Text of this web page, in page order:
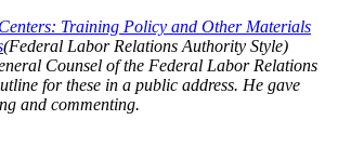
Training Policy and Other Materials
(Federal Labor Relations Authority Style)
Counsel of the Federal Labor Relations
for these in a public address. He gave
and commenting.